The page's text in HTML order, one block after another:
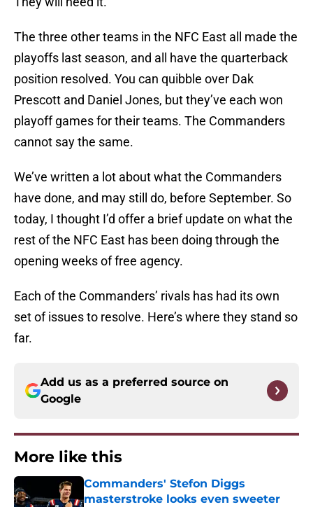
The three other teams in the NFC East all made the
playoffs last season, and all have the quarterback
position resolved. You can quibble over Dak
Prescott and Daniel Jones, but they’ve each won
playoff games for their teams. The Commanders
cannot say the same.
We’ve written a lot about what the Commanders
have done, and may still do, before September. So
today, I thought I’d offer a brief update on what the
rest of the NFC East has been doing through the
opening weeks of free agency.
Each of the Commanders’ rivals has had its own
set of issues to resolve. Here’s where they stand so
far.
Add us as a preferred source on
Google
More like this
Commanders' Stefon Diggs
masterstroke looks even sweeter